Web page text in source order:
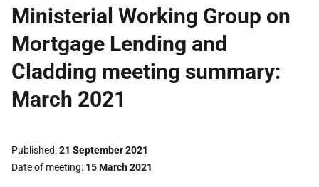
Ministerial Working Group on
Mortgage Lending and
Cladding meeting summary:
March 2021
Published 21 September 2021
Date of meeting 15 March 2021